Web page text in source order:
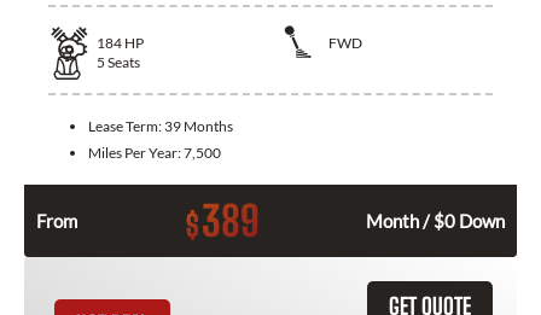
184 HP
FWD
5 Seats
Lease Term: 39 Months
Miles Per Year:7,500
From $389 Month / $0 Down
GET QUOTE